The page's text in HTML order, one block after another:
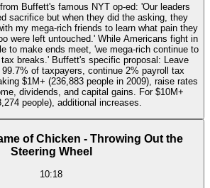
Buffett's famous NYT op-ed: 'Our leaders
sacrifice but when they did the asking, they
my mega-rich friends to learn what pain they
were left untouched.' While Americans fight in
to make ends meet, 'we mega-rich continue to
breaks.' Buffett's specific proposal: Leave
of taxpayers, continue 2% payroll tax
$1M+ (236,883 people in 2009), raise rates
dividends, and capital gains. For $10M+
people), additional increases.
of Chicken - Throwing Out the
Steering Wheel
10:18